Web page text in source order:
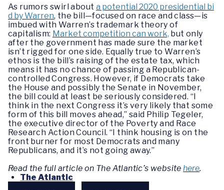
As rumors swirl about a potential 2020 presidential bi
d by Warren, the bill—focused on race and class—is
imbued with Warren’s trademark theory of
capitalism: Market competition can work, but only
after the government has made sure the market
isn’t rigged for one side. Equally true to Warren’s
ethos is the bill’s raising of the estate tax, which
means it has no chance of passing a Republican-
controlled Congress. However, if Democrats take
the House and possibly the Senate in November,
the bill could at least be seriously considered. “I
think in the next Congress it’s very likely that some
form of this bill moves ahead,” said Philip Tegeler,
the executive director of the Poverty and Race
Research Action Council. “I think housing is on the
front burner for most Democrats and many
Republicans, and it’s not going away.”
Read the full article on The Atlantic’s websitehere.
The Atlantic